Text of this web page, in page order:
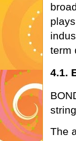
term
4.1.
The